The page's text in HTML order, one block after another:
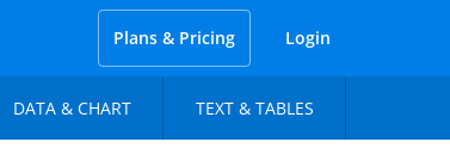
Plans & Pricing Login
DATA & CHART TEXT & TABLES